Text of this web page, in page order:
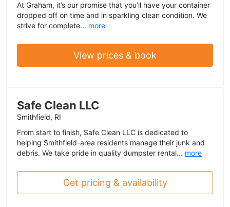
At Graham, it’s our promise that you’ll have your container
dropped off on time and in sparkling clean condition. We
strive for complete... more
View prices & book
Safe Clean LLC
Smithfield, RI
From start to finish, Safe Clean LLC is dedicated to
helping Smithfield-area residents manage their junk and
debris. We take pride in quality dumpster rental... more
Get pricing & availability